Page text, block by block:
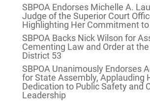
SBPOA Endorses Michelle A.
Judge of the Superior Court
Highlighting Her Commitment
SBPOA Backs Nick Wilson for
Cementing Law and Order at
District 53
SBPOA Unanimously Endorses
for State Assembly, Applauding
Dedication to Public Safety and
Leadership